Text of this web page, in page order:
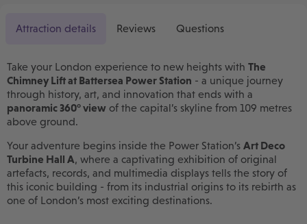
Attraction details Reviews Questions
Take your London experience to new heights with The
Chimney Lift at Battersea Power Station - a unique journey
through history, art, and innovation that ends with a
panoramic 360° view of the capital’s skyline from 109 metres
above ground.
Your adventure begins inside the Power Station’s Art Deco
Turbine Hall A, where a captivating exhibition of original
artefacts, records, and multimedia displays tells the story of
this iconic building - from its industrial origins to its rebirth as
one of London’s most exciting destinations.